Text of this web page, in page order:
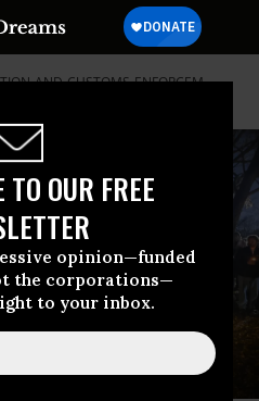
OUR FREE
opinion—funded
the corporations—
to your inbox.
AND-CUSTOMS-ENFORCEM